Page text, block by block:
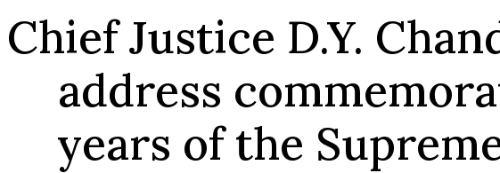
Chief Justice D.Y.
address
years of the